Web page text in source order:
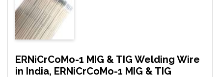
ERNiCrCoMo-1 MIG & TIG Welding Wire
in India, ERNiCrCoMo-1 MIG & TIG